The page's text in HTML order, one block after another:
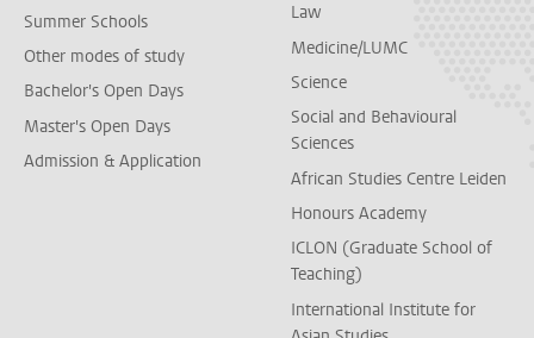
Summer Schools
Other modes of study
Bachelor's Open Days
Master's Open Days
Admission & Application
Law
Medicine/LUMC
Science
Social and Behavioural
Sciences
African Studies Centre Leiden
Honours Academy
ICLON (Graduate School of
Teaching)
International Institute for